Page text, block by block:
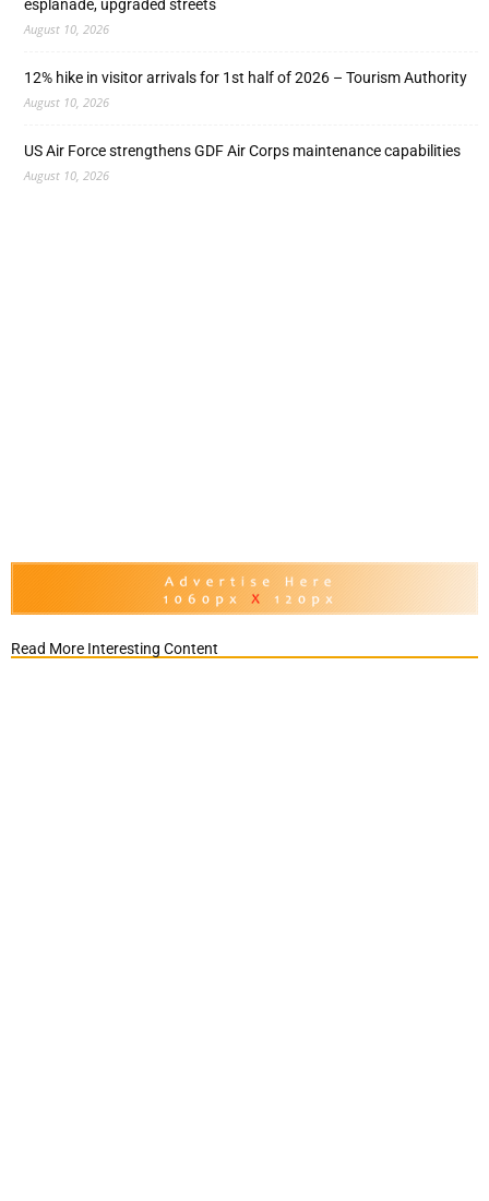
esplanade, upgraded streets
August 10, 2026
12% hike in visitor arrivals for 1st half of 2026 – Tourism Authority
August 10, 2026
US Air Force strengthens GDF Air Corps maintenance capabilities
August 10, 2026
Read More Interesting Content